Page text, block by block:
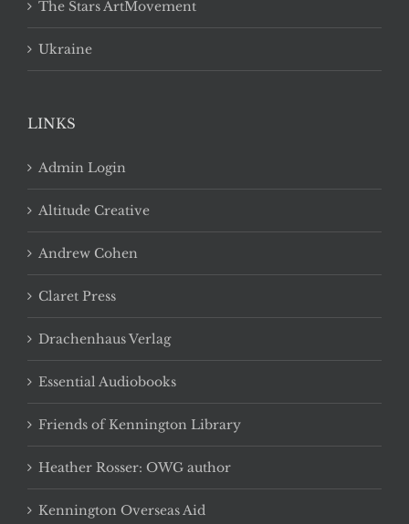
The Stars ArtMovement
Ukraine
LINKS
Admin Login
Altitude Creative
Andrew Cohen
Claret Press
Drachenhaus Verlag
Essential Audiobooks
Friends of Kennington Library
Heather Rosser: OWG author
Kennington Overseas Aid